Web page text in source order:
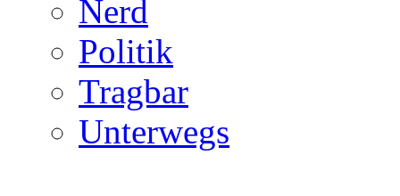
Nerd
Politik
Tragbar
Unterwegs